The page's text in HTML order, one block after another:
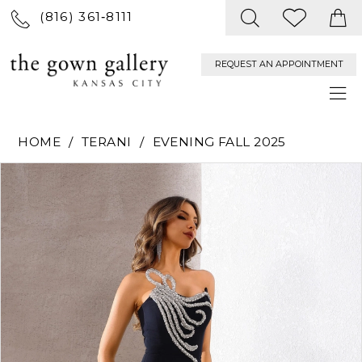
(816) 361‑8111
REQUEST AN APPOINTMENT
HOME TERANI
EVENING FALL 2025
Products
Views
Carousel
Skip
end
PAUSE AUTOPLAY
PREVIOUS SLIDE
NEXT SLIDE